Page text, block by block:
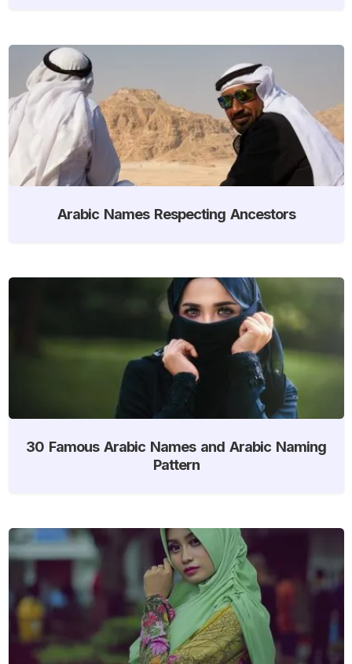
Arabic Names Respecting Ancestors
30 Famous Arabic Names and Arabic Naming
Pattern